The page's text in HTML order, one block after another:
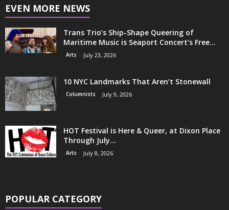
EVEN MORE NEWS
Trans Trio’s Ship-Shape Queering of
Maritime Music is Seaport Concert’s Free...
Arts July 23, 2026
10 NYC Landmarks That Aren’t Stonewall
Columnists July 9, 2026
HOT Festival is Here & Queer, at Dixon Place
Through July...
Arts July 8, 2026
POPULAR CATEGORY